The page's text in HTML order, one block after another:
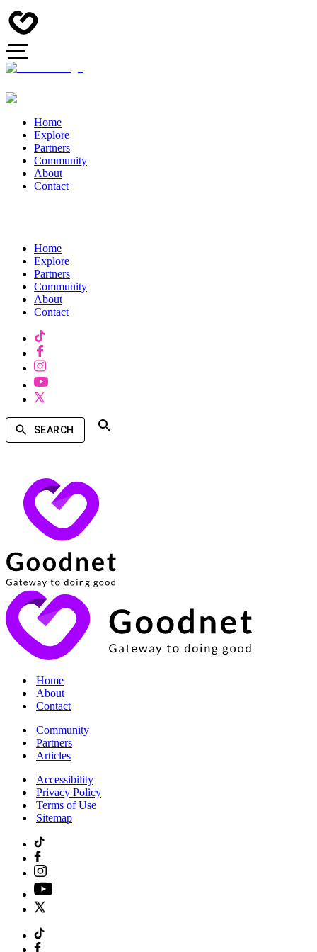
Home
Explore
Partners
Community
About
Contact
Home
Explore
Partners
Community
About
Contact
SEARCH
|Home
|About
|Contact
|Community
|Partners
|Articles
|Accessibility
|Privacy Policy
|Terms of Use
|Sitemap